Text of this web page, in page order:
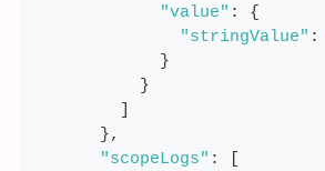
"value" :
{
"stringValue" :
}
}
]
},
"scopeLogs" :
[